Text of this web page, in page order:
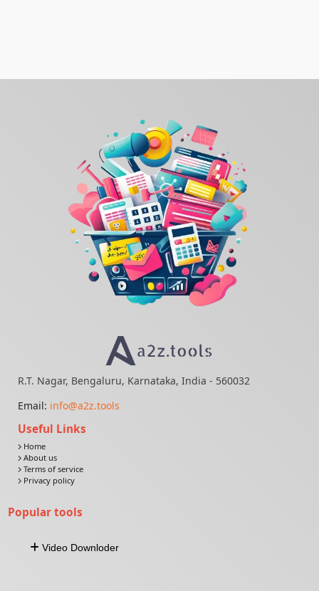
R.T. Nagar, Bengaluru, Karnataka, India - 560032
Email: info@a2z.tools
Useful Links
Home
About us
Terms of service
Privacy policy
Popular tools
Video Downloder